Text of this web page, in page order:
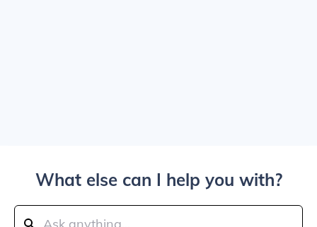
What else can I help you with?